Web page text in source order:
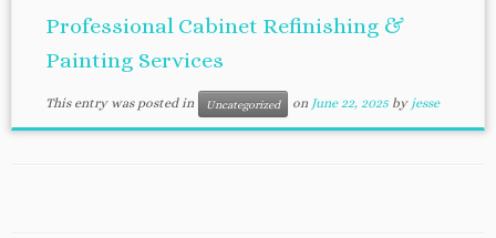
Professional Cabinet Refinishing &
Painting Services
This entry was posted in Uncategorized on June 22, 2025 by jesse